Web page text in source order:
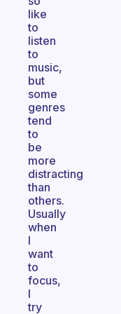
like
to
listen
to
music,
but
some
genres
tend
to
be
more
distracting
than
others.
Usually
when
I
want
to
focus,
I
try